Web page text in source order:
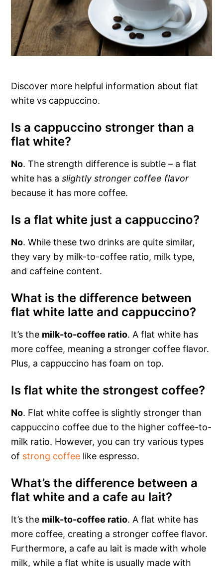
Discover more helpful information about flat
white vs cappuccino.
Is a cappuccino stronger than a
flat white?
No. The strength difference is subtle – a flat
white has aslightly stronger coffee flavor
because it has more coffee.
Is a flat white just a cappuccino?
No. While these two drinks are quite similar,
they vary by milk-to-coffee ratio, milk type,
and caffeine content.
What is the difference between
flat white latte and cappuccino?
It’s the milk-to-coffee ratio. A flat white has
more coffee, meaning a stronger coffee flavor.
Plus, a cappuccino has foam on top.
Is flat white the strongest coffee?
No. Flat white coffee is slightly stronger than
cappuccino coffee due to the higher coffee-to-
milk ratio. However, you can try various types
of strong coffee like espresso.
What’s the difference between a
flat white and a cafe au lait?
It’s the milk-to-coffee ratio. A flat white has
more coffee, creating a stronger coffee flavor.
Furthermore, a cafe au lait is made with whole
milk, while a flat white is usually made with